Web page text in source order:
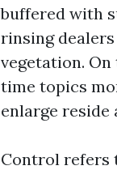
buffered with
rinsing
vegetation. On
time topics
enlarge reside
Control refers